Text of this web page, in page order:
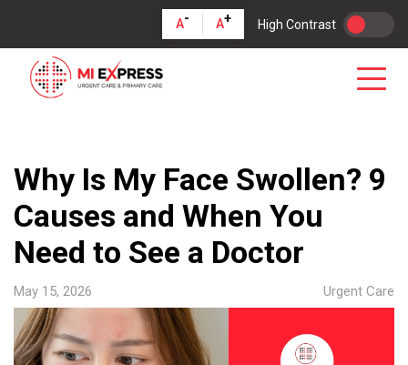
A- A+ High Contrast
Why Is My Face Swollen? 9
Causes and When You
Need to See a Doctor
May 15, 2026 Urgent Care